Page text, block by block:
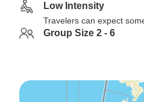
Low Intensity
Travelers can expect
Group Size 2 - 6